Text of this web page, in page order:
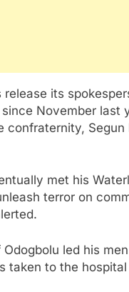
its
November last
confraternity,
met his
terror on
Odogbolu led his
taken to the